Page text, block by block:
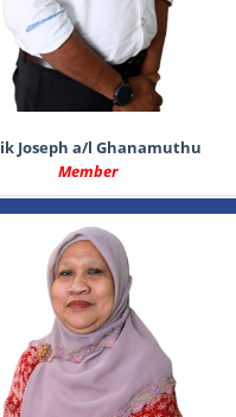
Joseph a/l Ghanamuthu
Member